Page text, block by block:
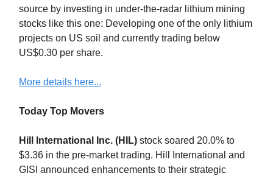
source by investing in under-the-radar lithium mining
stocks like this one: Developing one of the only lithium
projects on US soil and currently trading below
US$0.30 per share.
More details here...
Today Top Movers
Hill International Inc. (HIL) stock soared 20.0% to
$3.36 in the pre-market trading. Hill International and
GISI announced enhancements to their strategic